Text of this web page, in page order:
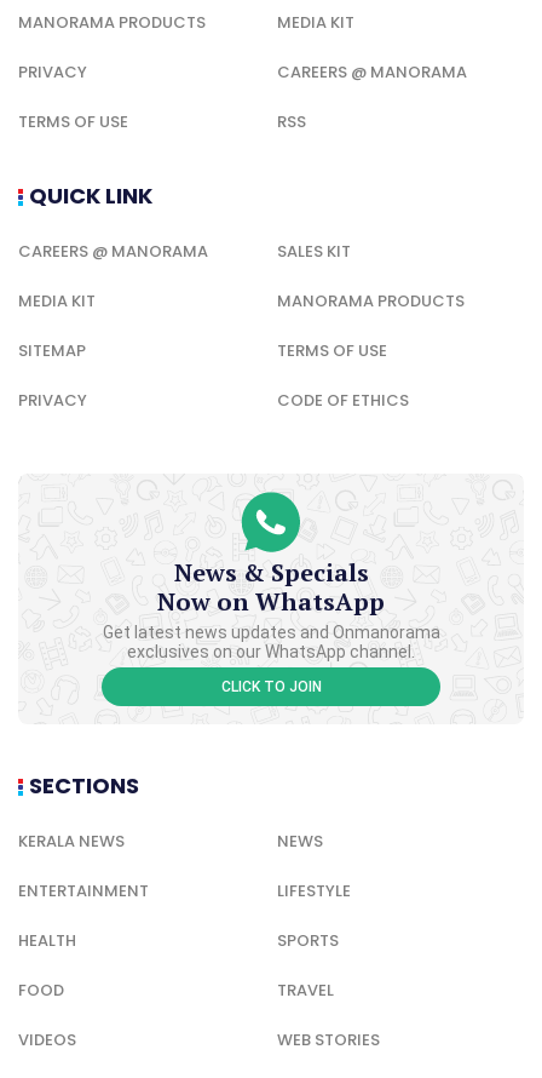
MANORAMA PRODUCTS MEDIA KIT
PRIVACY CAREERS @ MANORAMA
TERMS OF USE RSS
QUICK LINK
CAREERS @ MANORAMA SALES KIT
MEDIA KIT MANORAMA PRODUCTS
SITEMAP TERMS OF USE
PRIVACY CODE OF ETHICS
News & Specials
Now on WhatsApp
Get latest news updates and Onmanorama
exclusives on our WhatsApp channel.
CLICK TO JOIN
SECTIONS
KERALA NEWS NEWS
ENTERTAINMENT LIFESTYLE
HEALTH SPORTS
FOOD TRAVEL
VIDEOS WEB STORIES